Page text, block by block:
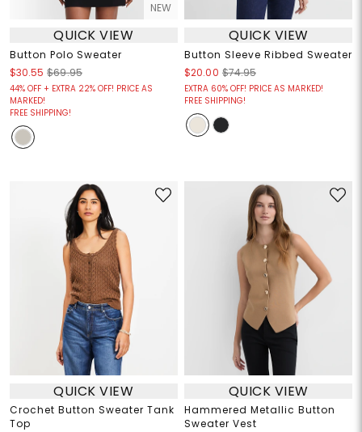
NEW
QUICK VIEW
Button Polo Sweater
$30.55 $69.95
44% OFF + EXTRA 22% OFF! PRICE AS
MARKED!
FREE SHIPPING!
QUICK VIEW
Button Sleeve Ribbed Sweater
$20.00 $74.95
EXTRA 60% OFF! PRICE AS MARKED!
FREE SHIPPING!
QUICK VIEW
Crochet Button Sweater Tank
Top
QUICK VIEW
Hammered Metallic Button
Sweater Vest